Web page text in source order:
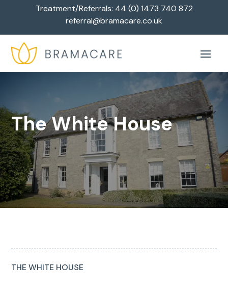
Treatment/Referrals: 44 (0) 1473 740 872
referral@bramacare.co.uk
The White House
THE WHITE HOUSE